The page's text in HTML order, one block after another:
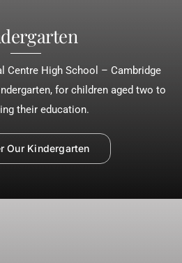
Centre High School – Cambridge
for children aged two to
their education.
Our Kindergarten